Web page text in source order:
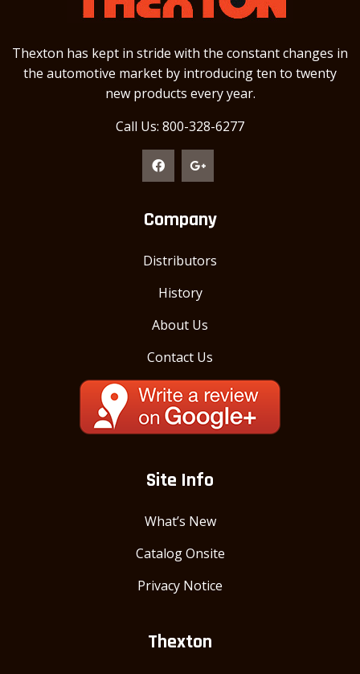
Thexton has kept in stride with the constant changes in
the automotive market by introducing ten to twenty
new products every year.
Call Us: 800-328-6277
Company
Distributors
History
About Us
Contact Us
Site Info
What’s New
Catalog Onsite
Privacy Notice
Thexton